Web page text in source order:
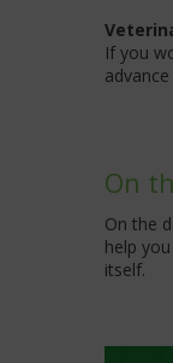
If you
On
On the
help
itself.